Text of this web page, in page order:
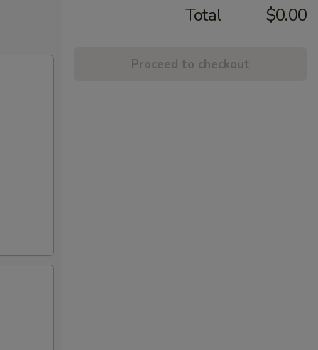
Total $0.00
Proceed to checkout